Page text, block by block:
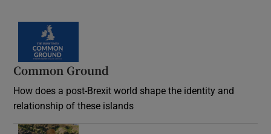
Common Ground
How does a post-Brexit world shape the identity and
relationship of these islands